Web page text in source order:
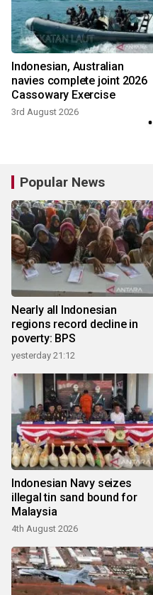
Indonesian, Australian
navies complete joint 2026
Cassowary Exercise
3rd August 2026
Popular News
Nearly all Indonesian
regions record decline in
poverty: BPS
yesterday 21:12
Indonesian Navy seizes
illegal tin sand bound for
Malaysia
4th August 2026